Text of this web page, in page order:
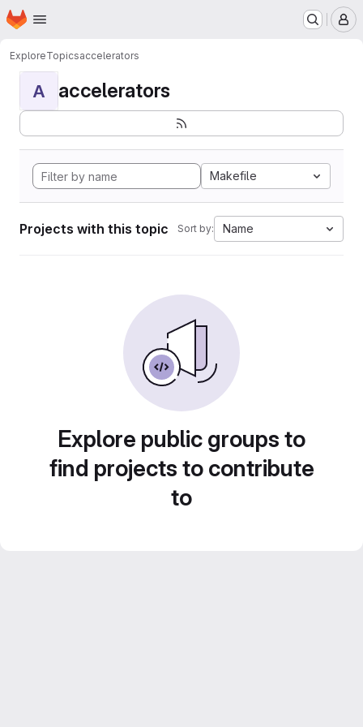
Skip to main content
Homepage
ExploreTopicsaccelerators
A accelerators
Makefile
Projects with this topic Sort by: Name
Explore public groups to
find projects to contribute
to